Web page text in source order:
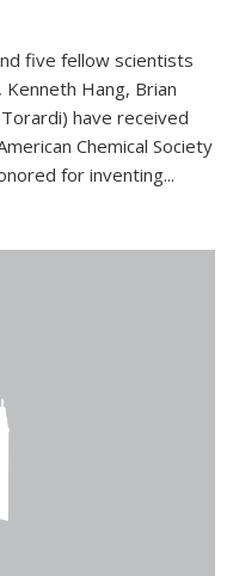
five fellow scientists
Kenneth Hang, Brian
have received
Chemical Society
for inventing...